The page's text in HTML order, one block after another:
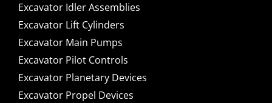
Excavator Idler Assemblies
Excavator Lift Cylinders
Excavator Main Pumps
Excavator Pilot Controls
Excavator Planetary Devices
Excavator Propel Devices